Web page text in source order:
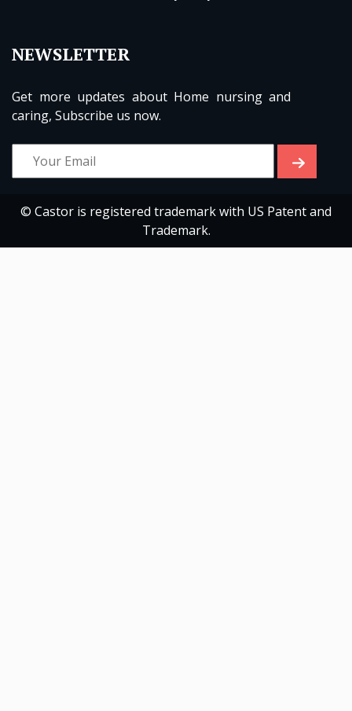
NEWSLETTER
Get more updates about Home nursing and
caring, Subscribe us now.
© Castor is registered trademark with US Patent and
Trademark.